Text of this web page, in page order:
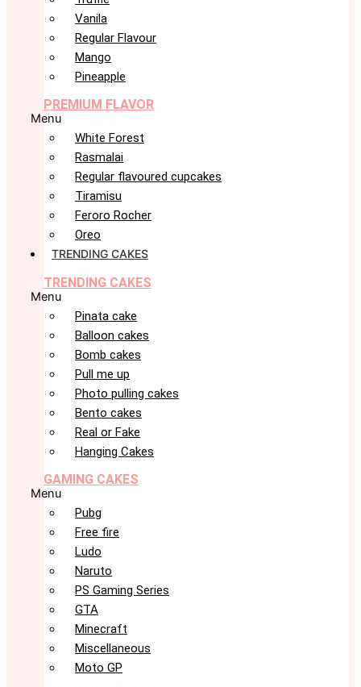
Vanila
Regular Flavour
Mango
Pineapple
PREMIUM FLAVOR
Menu
White Forest
Rasmalai
Regular flavoured cupcakes
Tiramisu
Feroro Rocher
Oreo
TRENDING CAKES
TRENDING CAKES
Menu
Pinata cake
Balloon cakes
Bomb cakes
Pull me up
Photo pulling cakes
Bento cakes
Real or Fake
Hanging Cakes
GAMING CAKES
Menu
Pubg
Free fire
Ludo
Naruto
PS Gaming Series
GTA
Minecraft
Miscellaneous
Moto GP